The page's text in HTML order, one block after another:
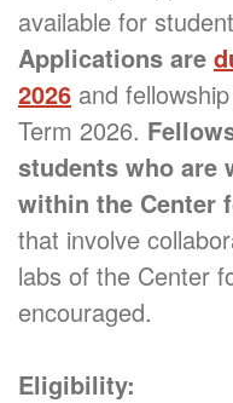
available for
Applications are
2026 and
Term 2026.
students who are
within the Center
that involve
labs of the Center
encouraged.
Eligibility: